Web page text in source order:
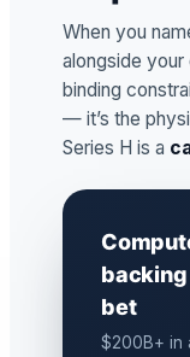
When you
alongside your
binding
— it’s the
Series H is a
backing
bet
$200B+ in